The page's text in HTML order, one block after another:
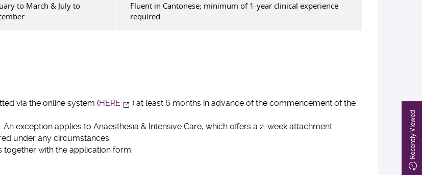
Recently Viewed
to March & July to
Fluent in Cantonese; minimum of 1-year clinical experience
required
via the online system (HERE
) at least 6 months in advance of the commencement of the
exception applies to Anaesthesia & Intensive Care, which offers a 2-week attachment.
under any circumstances.
with the application form: